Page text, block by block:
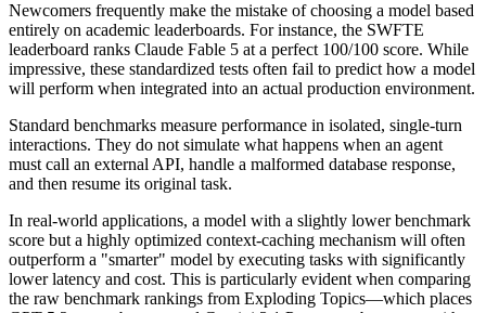
Newcomers frequently make the mistake of choosing a model based
entirely on academic leaderboards. For instance, the SWFTE
leaderboard ranks Claude Fable 5 at a perfect 100/100 score. While
impressive, these standardized tests often fail to predict how a model
will perform when integrated into an actual production environment.
Standard benchmarks measure performance in isolated, single-turn
interactions. They do not simulate what happens when an agent
must call an external API, handle a malformed database response,
and then resume its original task.
In real-world applications, a model with a slightly lower benchmark
score but a highly optimized context-caching mechanism will often
outperform a "smarter" model by executing tasks with significantly
lower latency and cost. This is particularly evident when comparing
the raw benchmark rankings from Exploding Topics—which places